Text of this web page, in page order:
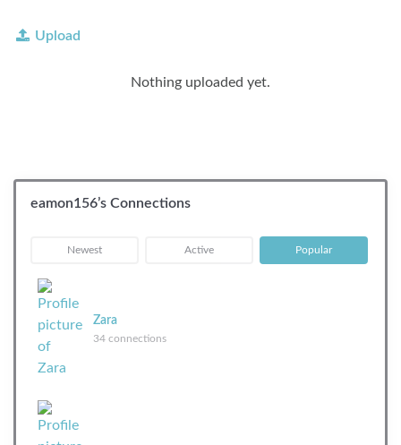
Upload
Nothing uploaded yet.
eamon156’s Connections
Newest Active Popular
Zara
34 connections